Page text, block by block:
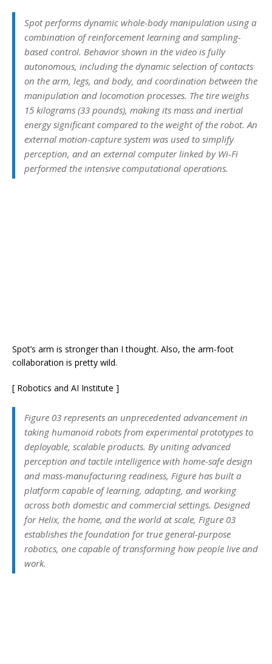
Spot performs dynamic whole-body manipulation using a
combination of reinforcement learning and sampling-
based control. Behavior shown in the video is fully
autonomous, including the dynamic selection of contacts
on the arm, legs, and body, and coordination between the
manipulation and locomotion processes. The tire weighs
15 kilograms (33 pounds), making its mass and inertial
energy significant compared to the weight of the robot. An
external motion-capture system was used to simplify
perception, and an external computer linked by Wi-Fi
performed the intensive computational operations.
Spot’s arm is stronger than I thought. Also, the arm-foot
collaboration is pretty wild.
[ Robotics and AI Institute ]
Figure 03 represents an unprecedented advancement in
taking humanoid robots from experimental prototypes to
deployable, scalable products. By uniting advanced
perception and tactile intelligence with home-safe design
and mass-manufacturing readiness, Figure has built a
platform capable of learning, adapting, and working
across both domestic and commercial settings. Designed
for Helix, the home, and the world at scale, Figure 03
establishes the foundation for true general-purpose
robotics, one capable of transforming how people live and
work.